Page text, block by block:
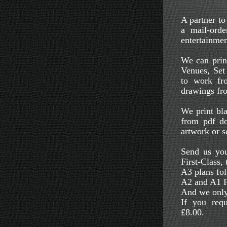
A partner
a mail-
We can
Venues,
to work
drawings
We print
from pdf
artwork or
Send us
First-Class,
A3 plans
A2 and A1
And we
If you
£8.00.